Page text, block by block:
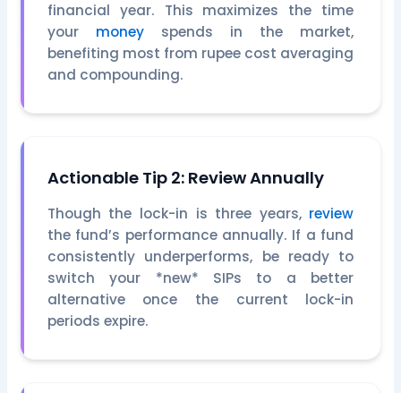
financial year. This maximizes the time
your moneyspends in the market,
benefiting most from rupee cost averaging
and compounding.
Actionable Tip 2: Review Annually
Though the lock-in is three years, review
the fund’s performance annually. If a fund
consistently underperforms, be ready to
switch your *new* SIPs to a better
alternative once the current lock-in
periods expire.